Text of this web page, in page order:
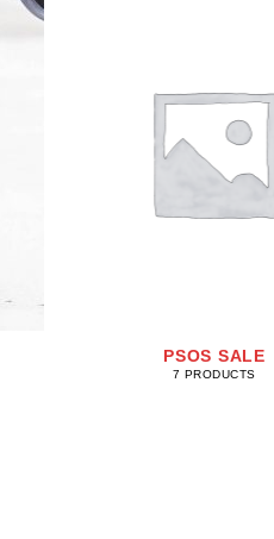
PSOS SALE
7 PRODUCTS